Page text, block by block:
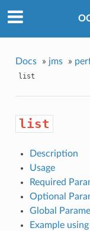
Docs » jms »
list
list
Description
Usage
Required
Optional
Global
Example